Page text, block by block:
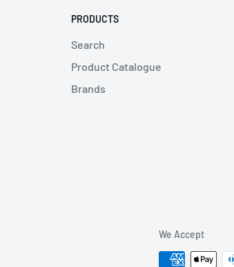
PRODUCTS
Search
Product Catalogue
Brands
We Accept